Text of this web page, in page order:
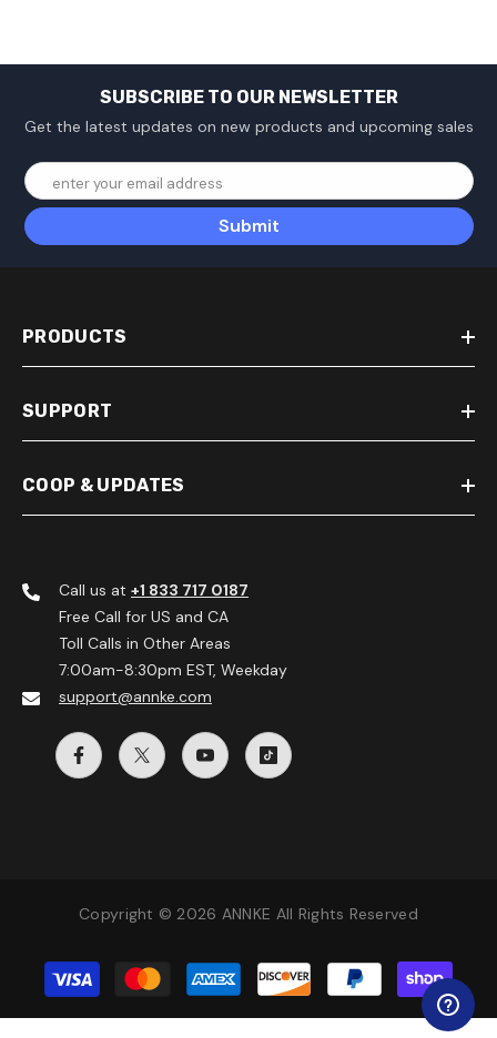
SUBSCRIBE TO OUR NEWSLETTER
Get the latest updates on new products and upcoming sales
enter your email address
Submit
PRODUCTS
SUPPORT
COOP & UPDATES
Call us at +1 833 717 0187
Free Call for US and CA
Toll Calls in Other Areas
7:00am-8:30pm EST, Weekday
support@annke.com
Copyright © 2026 ANNKE All Rights Reserved
Payment
methods